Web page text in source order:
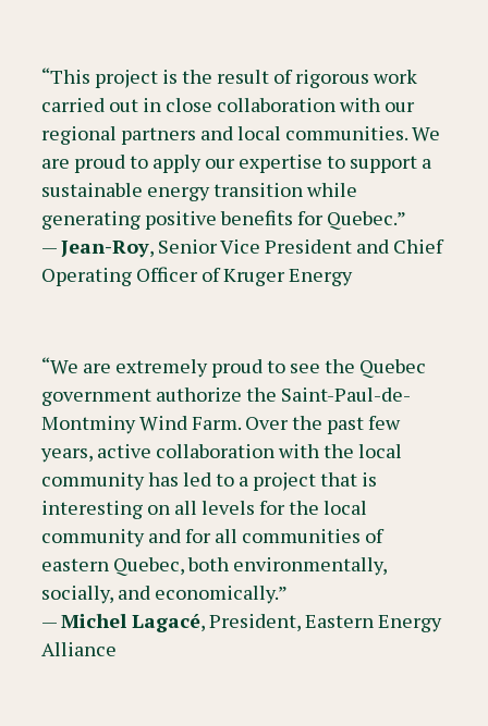
“This project is the result of rigorous work
carried out in close collaboration with our
regional partners and local communities. We
are proud to apply our expertise to support a
sustainable energy transition while
generating positive benefits for Quebec.”
—Jean-Roy, Senior Vice President and Chief
Operating Officer of Kruger Energy
“We are extremely proud to see the Quebec
government authorize the Saint-Paul-de-
Montminy Wind Farm. Over the past few
years, active collaboration with the local
community has led to a project that is
interesting on all levels for the local
community and for all communities of
eastern Quebec, both environmentally,
socially, and economically.”
—Michel Lagacé, President, Eastern Energy
Alliance